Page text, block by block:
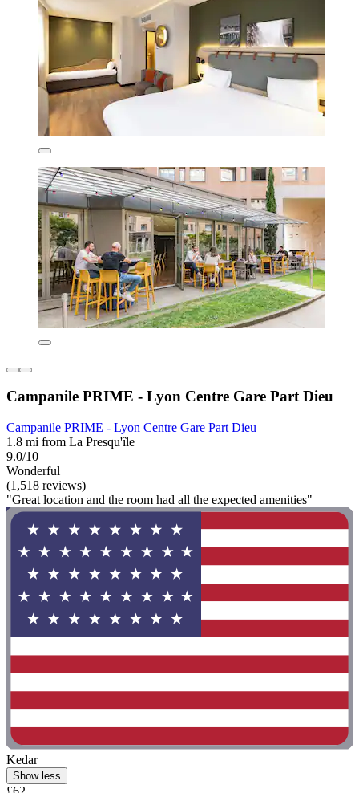
Campanile PRIME - Lyon Centre Gare Part Dieu
Campanile PRIME - Lyon Centre Gare Part Dieu
1.8 mi from La Presqu'île
9.0/10
Wonderful
(1,518 reviews)
"Great location and the room had all the expected amenities"
Kedar
Show less